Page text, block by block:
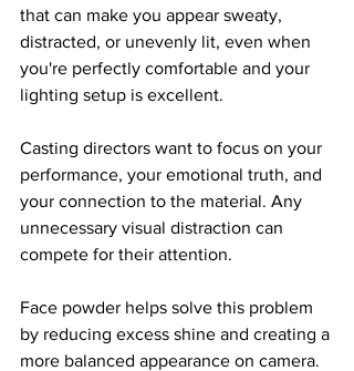
that can make you appear sweaty,
distracted, or unevenly lit, even when
you're perfectly comfortable and your
lighting setup is excellent.
Casting directors want to focus on your
performance, your emotional truth, and
your connection to the material. Any
unnecessary visual distraction can
compete for their attention.
Face powder helps solve this problem
by reducing excess shine and creating a
more balanced appearance on camera.